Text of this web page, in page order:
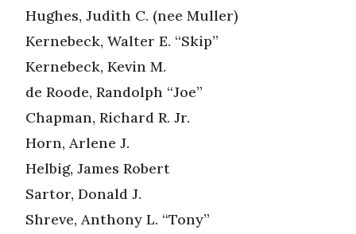
Hughes, Judith C. (nee Muller)
Kernebeck, Walter E. “Skip”
Kernebeck, Kevin M.
de Roode, Randolph “Joe”
Chapman, Richard R. Jr.
Horn, Arlene J.
Helbig, James Robert
Sartor, Donald J.
Shreve, Anthony L. “Tony”